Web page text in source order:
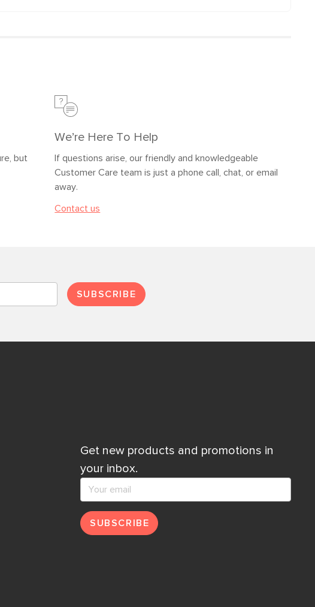
but
We’re Here To Help
If questions arise, our friendly and knowledgeable
Customer Care team is just a phone call, chat, or email
away.
Contact us
SUBSCRIBE
Get new products and promotions in
your inbox.
SUBSCRIBE